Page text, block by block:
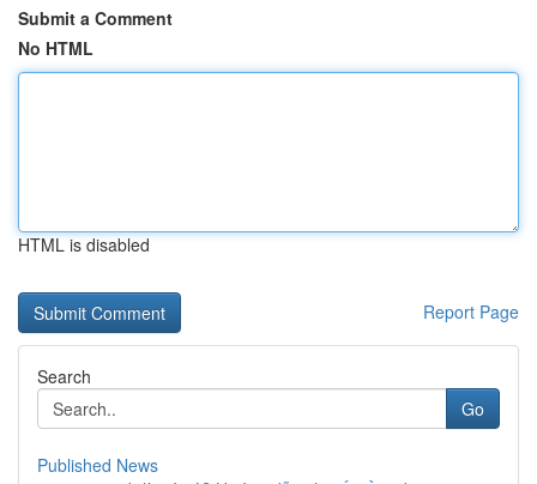
Submit a Comment
No HTML
HTML is disabled
Report Page
Search
Go
Published News